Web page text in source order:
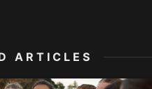
ARTICLES